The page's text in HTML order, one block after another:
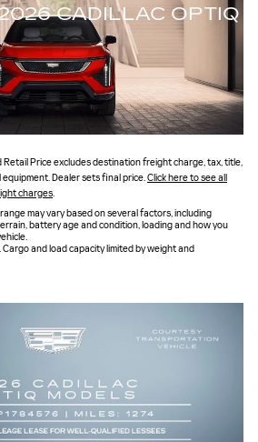
CADILLAC OPTIQ
Price excludes destination freight charge, tax, title,
Dealer sets final price.Click here to see all
charges.
may vary based on several factors, including
battery age and condition, loading and how you
and load capacity limited by weight and